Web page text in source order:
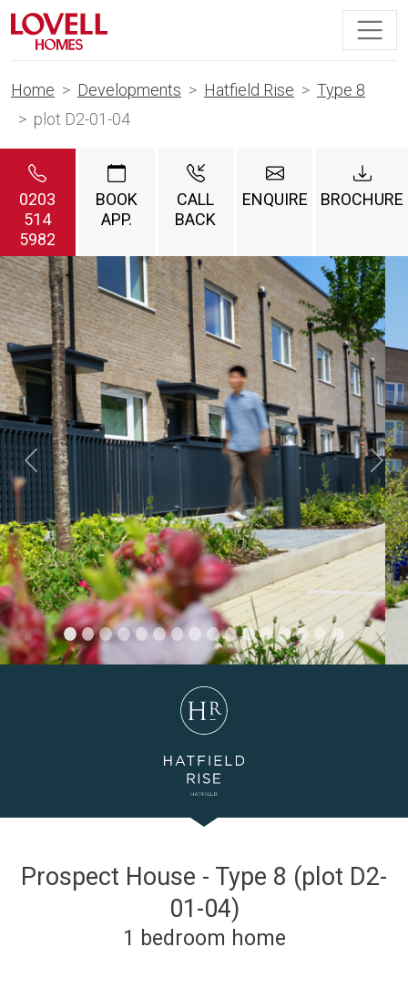
Home Developments Hatfield Rise
Type 8
plot D2-01-04
0203
514
5982
BOOK
APP.
CALL
BACK
ENQUIRE BROCHURE
Previous
Prospect House - Type 8 (plot D2-
01-04)
1 bedroom home